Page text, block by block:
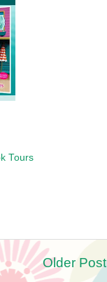
Tours
Older Post